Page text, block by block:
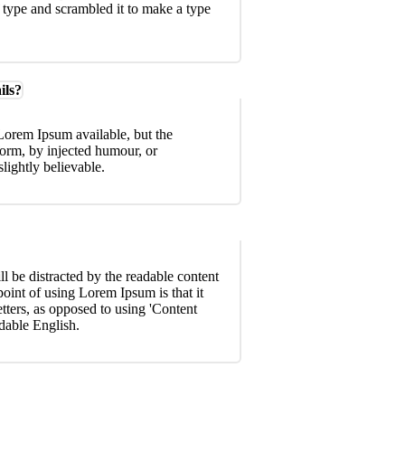
and scrambled it to make a type
Ipsum available, but the
by injected humour, or
believable.
be distracted by the readable content
of using Lorem Ipsum is that it
as opposed to using 'Content
English.